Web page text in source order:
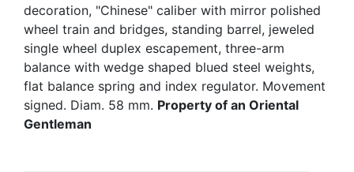
decoration, "Chinese" caliber with mirror polished
wheel train and bridges, standing barrel, jeweled
single wheel duplex escapement, three-arm
balance with wedge shaped blued steel weights,
flat balance spring and index regulator. Movement
signed. Diam. 58 mm. Property of an Oriental
Gentleman